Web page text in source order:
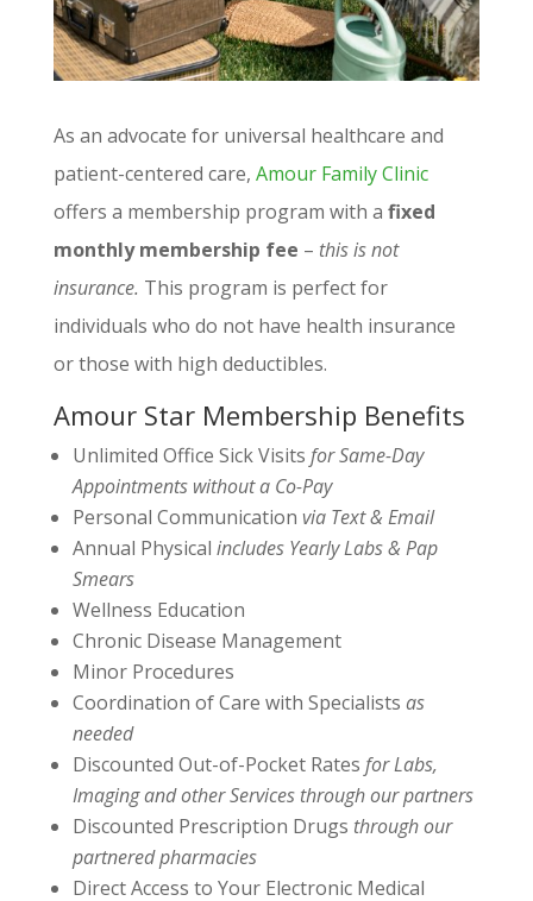
As an advocate for universal healthcare and
patient-centered care, Amour Family Clinic
offers a membership program with a fixed
monthly membership fee – this is not
insurance. This program is perfect for
individuals who do not have health insurance
or those with high deductibles.
Amour Star Membership Benefits
Unlimited Office Sick Visits for Same-Day
Appointments without a Co-Pay
Personal Communication via Text & Email
Annual Physical includes Yearly Labs & Pap
Smears
Wellness Education
Chronic Disease Management
Minor Procedures
Coordination of Care with Specialists as
needed
Discounted Out-of-Pocket Rates for Labs,
Imaging and other Services through our partners
Discounted Prescription Drugs through our
partnered pharmacies
Direct Access to Your Electronic Medical